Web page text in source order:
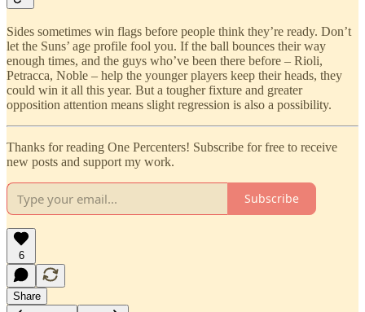
Sides sometimes win flags before people think they’re ready. Don’t
let the Suns’ age profile fool you. If the ball bounces their way
enough times, and the guys who’ve been there before – Rioli,
Petracca, Noble – help the younger players keep their heads, they
could win it all this year. But a tougher fixture and greater
opposition attention means slight regression is also a possibility.
Thanks for reading One Percenters! Subscribe for free to receive
new posts and support my work.
Subscribe
6
Share